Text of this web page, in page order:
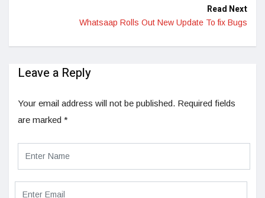
Read Next
Whatsaap Rolls Out New Update To fix Bugs
Leave a Reply
Your email address will not be published. Required fields
are marked *